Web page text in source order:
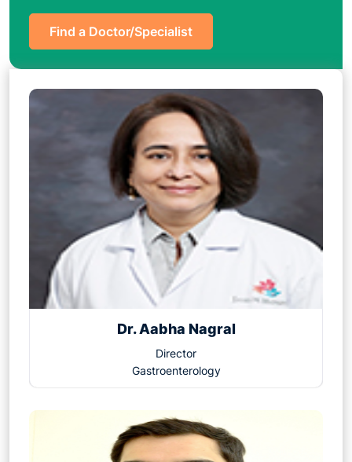
Find a Doctor/Specialist
Dr. Aabha Nagral
Director
Gastroenterology